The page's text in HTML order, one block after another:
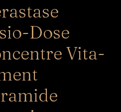
Dose
Vita-